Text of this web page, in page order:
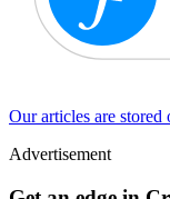
Our articles are stored
Advertisement